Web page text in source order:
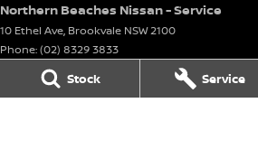
Stock Service
Northern Beaches Nissan - Service
10 Ethel Ave, Brookvale NSW2100
Phone:(02) 8329 3833
Northern Beaches Nissan - Parts